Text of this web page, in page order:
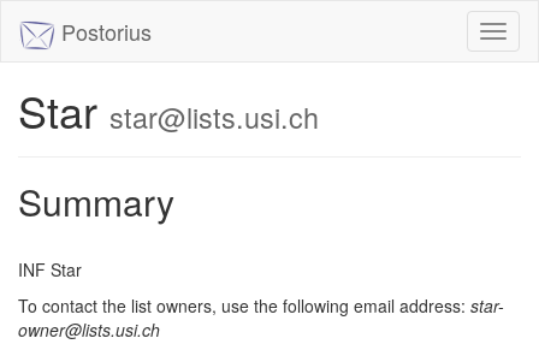
Postorius
Star star@lists.usi.ch
Summary
INF Star
To contact the list owners, use the following email address: star-
owner@lists.usi.ch